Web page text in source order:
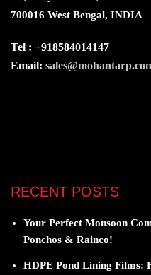
700016 West Bengal, INDIA
Tel : +918584014147
Email:
RECENT POSTS
Your Perfect Monsoon
Ponchos & Rainco!
HDPE Pond Lining Films: